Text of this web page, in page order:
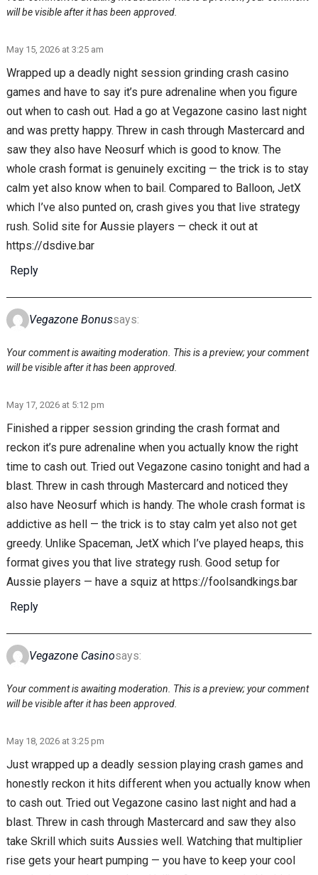
will be visible after it has been approved.
May 15, 2026 at 3:25 am
Wrapped up a deadly night session grinding crash casino
games and have to say it’s pure adrenaline when you figure
out when to cash out. Had a go at Vegazone casino last night
and was pretty happy. Threw in cash through Mastercard and
saw they also have Neosurf which is good to know. The
whole crash format is genuinely exciting — the trick is to stay
calm yet also know when to bail. Compared to Balloon, JetX
which I’ve also punted on, crash gives you that live strategy
rush. Solid site for Aussie players — check it out at
https://dsdive.bar
Reply
Vegazone Bonussays:
Your comment is awaiting moderation. This is a preview; your comment
will be visible after it has been approved.
May 17, 2026 at 5:12 pm
Finished a ripper session grinding the crash format and
reckon it’s pure adrenaline when you actually know the right
time to cash out. Tried out Vegazone casino tonight and had a
blast. Threw in cash through Mastercard and noticed they
also have Neosurf which is handy. The whole crash format is
addictive as hell — the trick is to stay calm yet also not get
greedy. Unlike Spaceman, JetX which I’ve played heaps, this
format gives you that live strategy rush. Good setup for
Aussie players — have a squiz at https://foolsandkings.bar
Reply
Vegazone Casinosays:
Your comment is awaiting moderation. This is a preview; your comment
will be visible after it has been approved.
May 18, 2026 at 3:25 pm
Just wrapped up a deadly session playing crash games and
honestly reckon it hits different when you actually know when
to cash out. Tried out Vegazone casino last night and had a
blast. Threw in cash through Mastercard and saw they also
take Skrill which suits Aussies well. Watching that multiplier
rise gets your heart pumping — you have to keep your cool